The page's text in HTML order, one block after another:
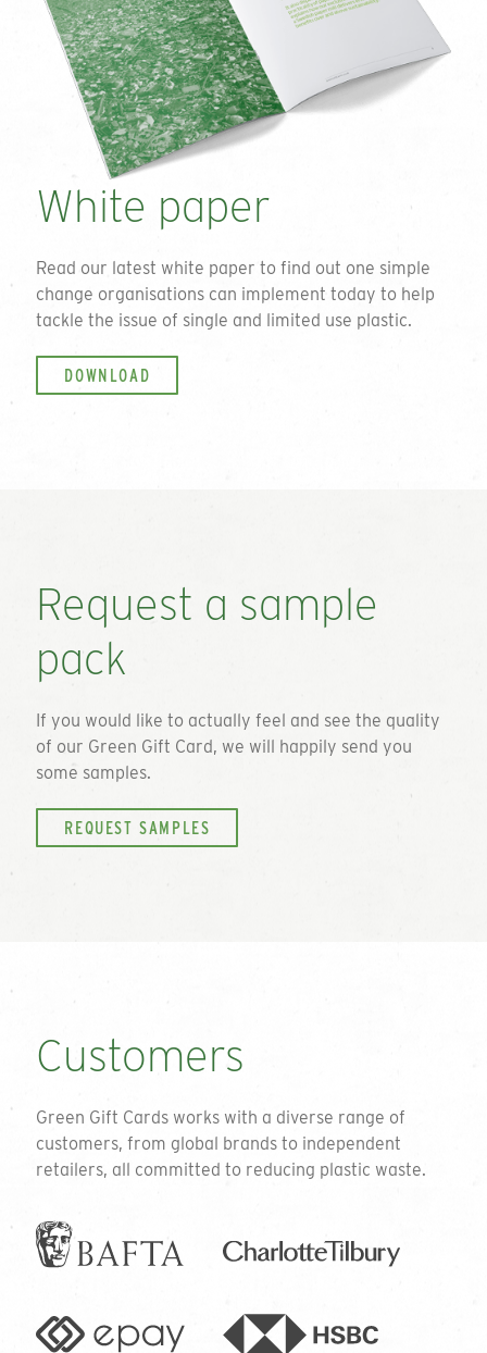
White paper
Read our latest white paper to find out one simple
change organisations can implement today to help
tackle the issue of single and limited use plastic.
DOWNLOAD
Request a sample
pack
If you would like to actually feel and see the quality
of our Green Gift Card, we will happily send you
some samples.
REQUEST SAMPLES
Customers
Green Gift Cards works with a diverse range of
customers, from global brands to independent
retailers, all committed to reducing plastic waste.